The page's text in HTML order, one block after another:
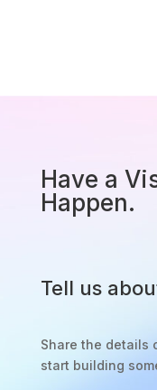
Have a
Happen.
Tell us
Share the details
start building